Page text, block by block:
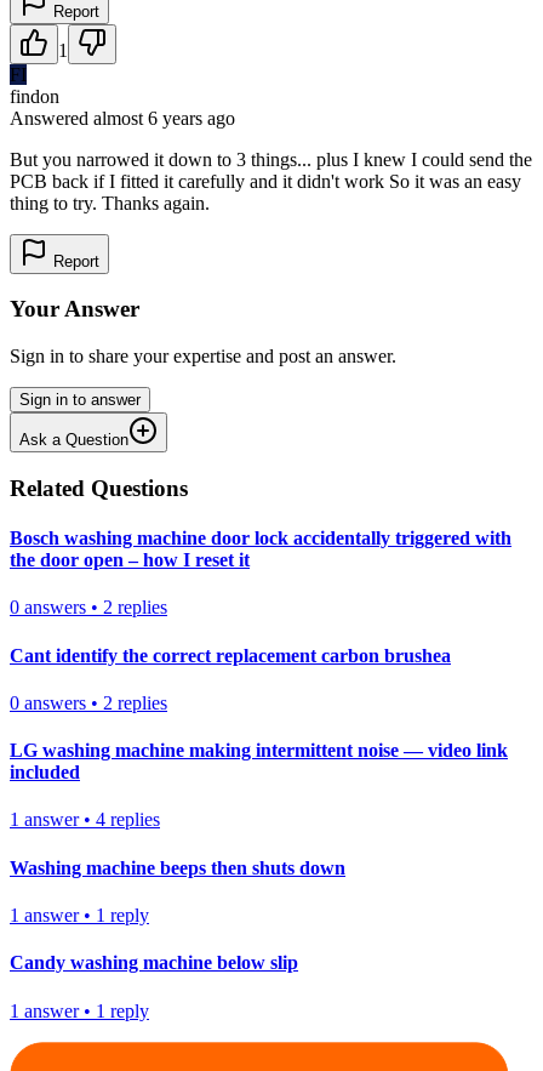
Report
1
FI
findon
Answered almost 6 years ago
But you narrowed it down to 3 things... plus I knew I could send the
PCB back if I fitted it carefully and it didn't work So it was an easy
thing to try. Thanks again.
Report
Your Answer
Sign in to share your expertise and post an answer.
Sign in to answer
Ask a Question
Related Questions
Bosch washing machine door lock accidentally triggered with
the door open – how I reset it
0 answers • 2 replies
Cant identify the correct replacement carbon brushea
0 answers • 2 replies
LG washing machine making intermittent noise — video link
included
1 answer• 4 replies
Washing machine beeps then shuts down
1 answer• 1 reply
Candy washing machine below slip
1 answer• 1 reply